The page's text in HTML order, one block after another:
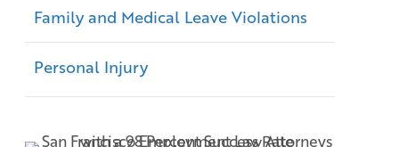
Family and Medical Leave Violations
Personal Injury